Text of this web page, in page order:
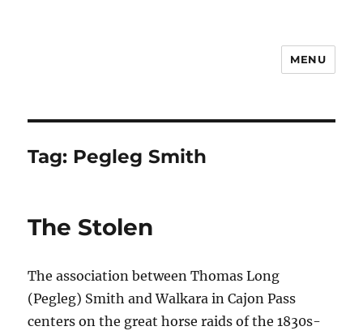
MENU
Tag: Pegleg Smith
The Stolen
The association between Thomas Long
(Pegleg) Smith and Walkara in Cajon Pass
centers on the great horse raids of the 1830s-